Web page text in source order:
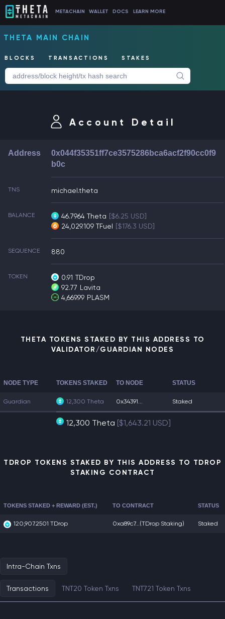
METACHAIN WALLET DOCS LEARN MORE
THETA MAIN CHAIN
BLOCKS TRANSACTIONS STAKES
Account Detail
Address
0x044f35351ff7ce3575286bca6acf2f90cc0f9
b0c
TNS michael.theta
BALANCE 46.7964 Theta [$6.25 USD]
24,029.109 TFuel [$176.3 USD]
SEQUENCE 880
TOKEN 0.91 TDrop
92.77 Lavita
4,669.99 PLASM
THETA TOKENS STAKED BY THIS ADDRESS TO
VALIDATOR/GUARDIAN NODES
NODE TYPE TOKENS STAKED TO NODE STATUS
Guardian 12,300 Theta 0x34391... Staked
12,300 Theta [$1,643.21 USD]
TDROP TOKENS STAKED BY THIS ADDRESS TO TDROP
STAKING CONTRACT
TOKENS STAKED + REWARD (EST.) TO CONTRACT STATUS
120,907.2501 TDrop 0xa89c7...(TDrop Staking) Staked
Intra-Chain Txns
Transactions TNT20 Token Txns TNT721 Token Txns